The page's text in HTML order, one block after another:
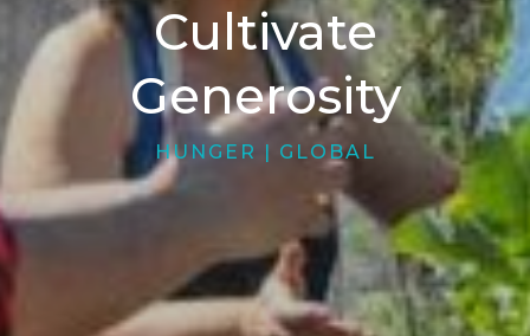
Cultivate
Generosity
HUNGER | GLOBAL